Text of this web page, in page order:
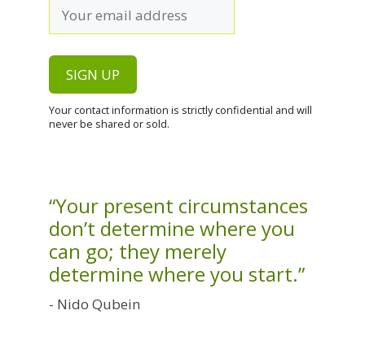
Your contact information is strictly confidential and will
never be shared or sold.
“Your present circumstances
don’t determine where you
can go; they merely
determine where you start.”
- Nido Qubein